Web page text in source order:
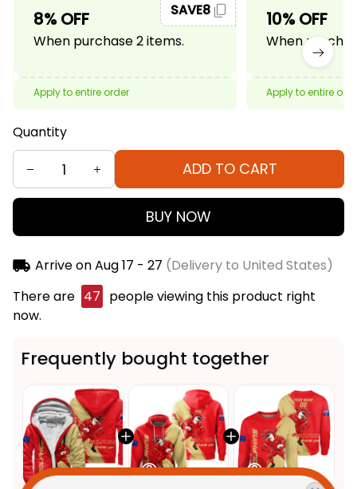
8% OFF
When purchase 2 items.
SAVE8
Apply to entire order
10% OFF
When
Apply to entire
Quantity
ADD TO CART
BUY NOW
Arrive onAug 17 - 27 (Delivery to United States)
There are 49 people viewing this product right
now.
Frequently bought together